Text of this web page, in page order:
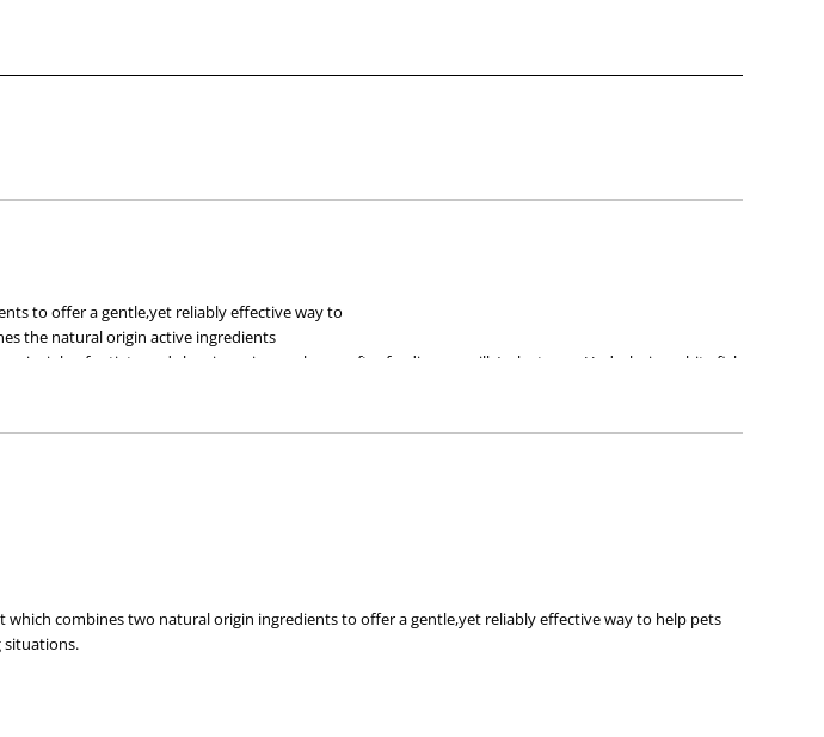
to offer a gentle,yet reliably effective way to
the natural origin active ingredients
of satiety and sleepiness in new-borns after feeding on milk/colostrum. Hydrolysing white fish
the home
combines two natural origin ingredients to offer a gentle,yet reliably effective way to help pets
situations.